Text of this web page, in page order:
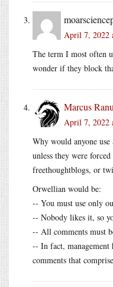
April 7, 2022
The term I most often
wonder if they block
Marcus
April 7, 2022
Why would anyone use
unless they were
freethoughtblogs, or
Orwellian would be:
-- You must use only
-- Nobody likes it, so
-- All comments must
-- In fact, management
comments that